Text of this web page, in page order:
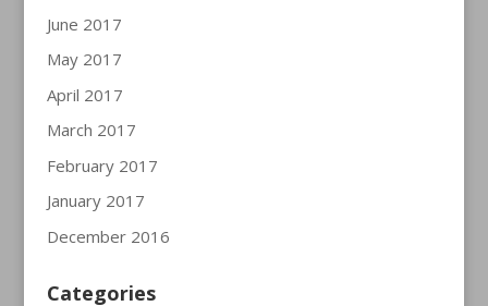
June 2017
May 2017
April 2017
March 2017
February 2017
January 2017
December 2016
Categories